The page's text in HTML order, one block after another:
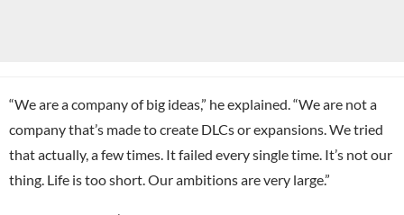
“We are a company of big ideas,” he explained. “We are not a
company that’s made to create DLCs or expansions. We tried
that actually, a few times. It failed every single time. It’s not our
thing. Life is too short. Our ambitions are very large.”